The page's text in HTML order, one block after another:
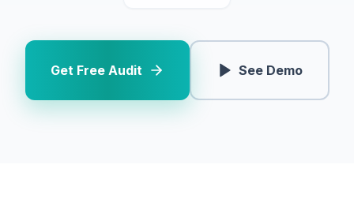
Get Free Audit See Demo